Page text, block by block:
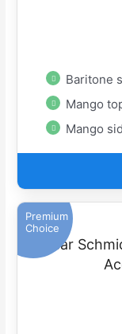
Baritone
Mango
Mango
Premium
Choice
Oscar